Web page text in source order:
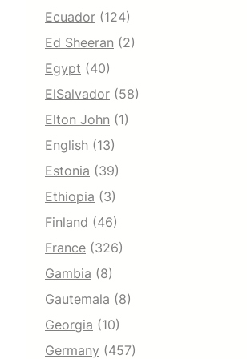
Ecuador (124)
Ed Sheeran (2)
Egypt (40)
ElSalvador (58)
Elton John (1)
English (13)
Estonia (39)
Ethiopia (3)
Finland (46)
France (326)
Gambia (8)
Gautemala (8)
Georgia (10)
Germany (457)